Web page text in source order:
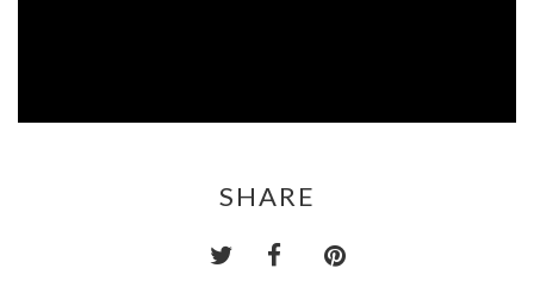
SHARE